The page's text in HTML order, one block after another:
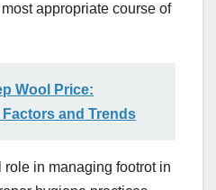
appropriate course of
Wool Price:
and Trends
in managing footrot in